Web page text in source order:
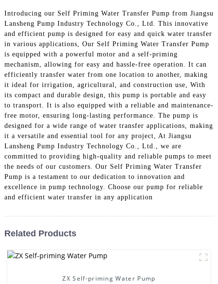
Introducing our Self Priming Water Transfer Pump from Jiangsu
Lansheng Pump Industry Technology Co., Ltd. This innovative
and efficient pump is designed for easy and quick water transfer
in various applications, Our Self Priming Water Transfer Pump
is equipped with a powerful motor and a self-priming
mechanism, allowing for easy and hassle-free operation. It can
efficiently transfer water from one location to another, making
it ideal for irrigation, agricultural, and construction use, With
its compact and durable design, this pump is portable and easy
to transport. It is also equipped with a reliable and maintenance-
free motor, ensuring long-lasting performance. The pump is
designed for a wide range of water transfer applications, making
it a versatile and essential tool for any project, At Jiangsu
Lansheng Pump Industry Technology Co., Ltd., we are
committed to providing high-quality and reliable pumps to meet
the needs of our customers. Our Self Priming Water Transfer
Pump is a testament to our dedication to innovation and
excellence in pump technology. Choose our pump for reliable
and efficient water transfer in any application
Related Products
ZX Self-priming Water Pump